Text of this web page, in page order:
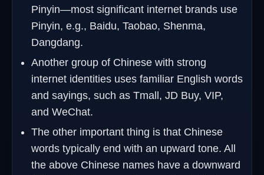
Pinyin—most significant internet brands use
Pinyin, e.g., Baidu, Taobao, Shenma,
Dangdang.
Another group of Chinese with strong
internet identities uses familiar English words
and sayings, such as Tmall, JD Buy, VIP,
and WeChat.
The other important thing is that Chinese
words typically end with an upward tone. All
the above Chinese names have a downward